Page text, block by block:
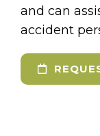
and can
accident